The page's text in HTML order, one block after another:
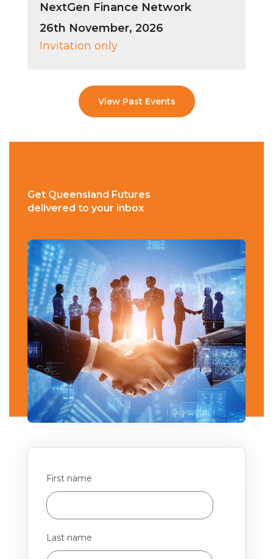
NextGen Finance Network
26th November, 2026
Invitation only
View Past Events
Get Queensland Futures
delivered to your inbox
First name
Last name